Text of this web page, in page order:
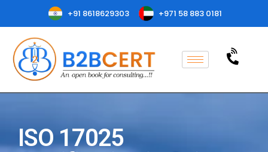
+91 8618629303 +971 58 883 0181
ISO 17025